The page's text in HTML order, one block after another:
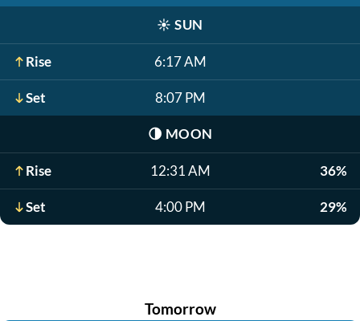
☀️ SUN
Rise 6:17 AM
Set 8:07 PM
🌗 MOON
Rise 12:31 AM 36%
Set 4:00 PM 29%
Tomorrow